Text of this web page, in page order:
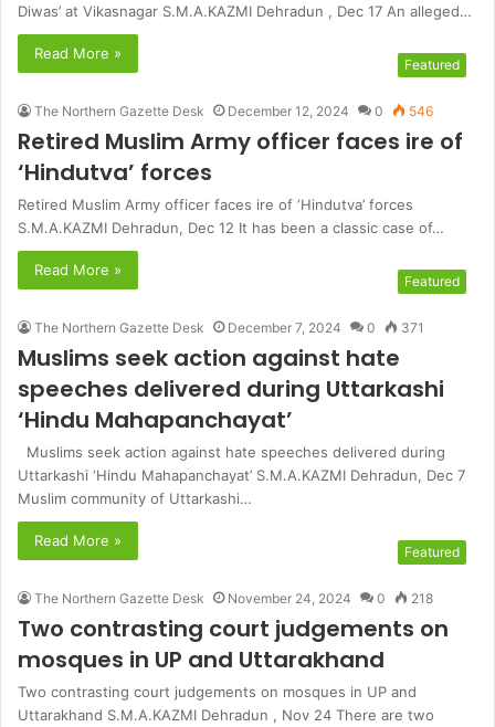
Diwas’ at Vikasnagar S.M.A.KAZMI Dehradun , Dec 17 An alleged…
Read More »
Featured
The Northern Gazette Desk December 12, 2024 0 546
Retired Muslim Army officer faces ire of
‘Hindutva’ forces
Retired Muslim Army officer faces ire of ‘Hindutva’ forces
S.M.A.KAZMI Dehradun, Dec 12 It has been a classic case of…
Read More »
Featured
The Northern Gazette Desk December 7, 2024 0 371
Muslims seek action against hate
speeches delivered during Uttarkashi
‘Hindu Mahapanchayat’
Muslims seek action against hate speeches delivered during
Uttarkashi ‘Hindu Mahapanchayat’ S.M.A.KAZMI Dehradun, Dec 7
Muslim community of Uttarkashi…
Read More »
Featured
The Northern Gazette Desk November 24, 2024 0 218
Two contrasting court judgements on
mosques in UP and Uttarakhand
Two contrasting court judgements on mosques in UP and
Uttarakhand S.M.A.KAZMI Dehradun , Nov 24 There are two